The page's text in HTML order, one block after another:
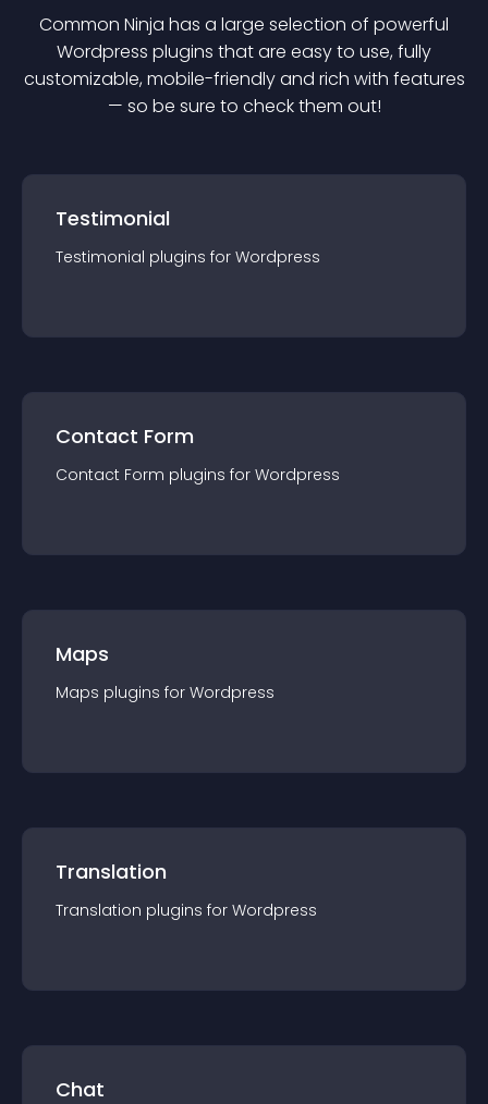
Common Ninja has a large selection of powerful
Wordpress plugins that are easy to use, fully
customizable, mobile-friendly and rich with features
— so be sure to check them out!
Testimonial
Testimonial plugins for Wordpress
Contact Form
Contact Form plugins for Wordpress
Maps
Maps plugins for Wordpress
Translation
Translation plugins for Wordpress
Chat